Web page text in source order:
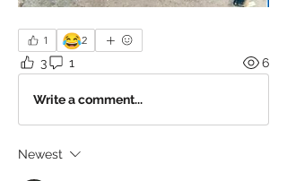
1 😂2
3 1 6
Write a comment...
Newest